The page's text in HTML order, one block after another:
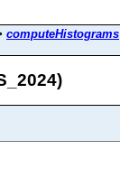
computeHistograms